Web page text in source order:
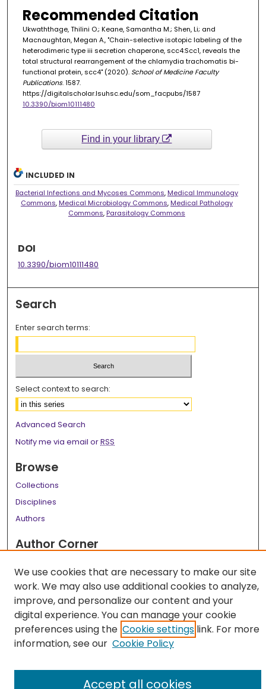
Recommended Citation
Ukwaththage, Thilini O.; Keane, Samantha M.; Shen, Li; and
Macnaughtan, Megan A., "Chain-selective isotopic labeling of the
heterodimeric type iii secretion chaperone, scc4:Scc1, reveals the
total structural rearrangement of the chlamydia trachomatis bi-
functional protein, scc4" (2020). School of Medicine Faculty
Publications. 1587.
https://digitalscholar.lsuhsc.edu/som_facpubs/1587
10.3390/biom10111480
Find in your library
INCLUDED IN
Bacterial Infections and Mycoses Commons, Medical Immunology
Commons, Medical Microbiology Commons, Medical Pathology
Commons, Parasitology Commons
DOI
10.3390/biom10111480
Search
Enter search terms:
Select context to search:
Advanced Search
Notify me via email orRSS
Browse
Collections
Disciplines
Authors
Author Corner
Links
LSU Health School of Medicine Website
We use cookies that are necessary to make our site
work. We may also use additional cookies to analyze,
improve, and personalize our content and your
digital experience. You can manage your cookie
preferences using the Cookie settings link. For more
information, see our Cookie Policy
Accept all cookies